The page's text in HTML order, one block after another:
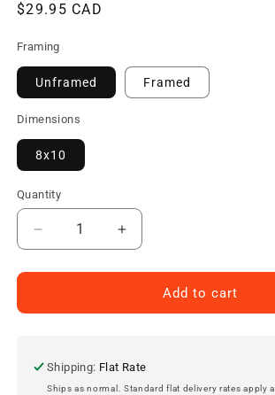
Regular
$29.95 CAD
Framing
Unframed Framed
Dimensions
8x10
Quantity
Decrease
quantity
for
Muni
Autographed
8x10
Increase
quantity
for
Muni
Autographed
8x10
Add to cart
Shipping: Flat Rate
Ships as normal. Standard flat delivery rates apply